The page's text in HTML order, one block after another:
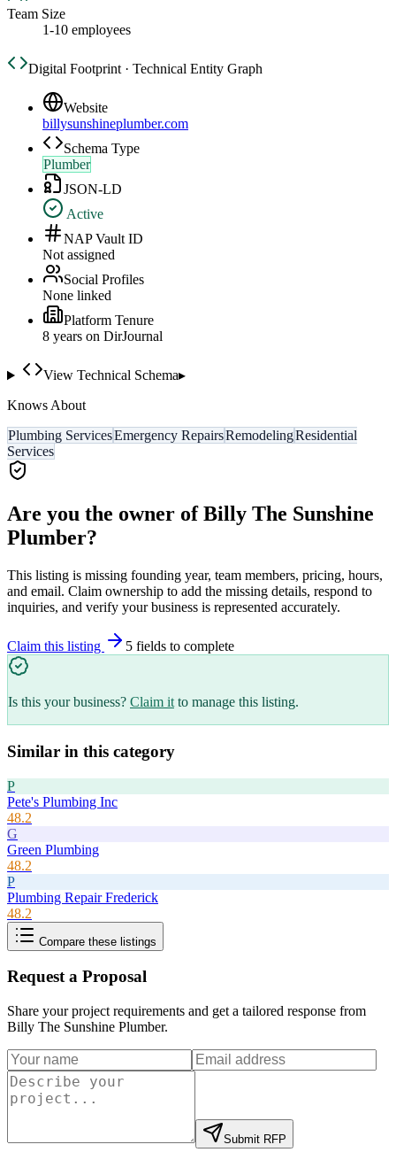
Team Size
1-10 employees
Digital Footprint · Technical Entity Graph
Website
billysunshineplumber.com
Schema Type
Plumber
JSON-LD
Active
NAP Vault ID
Not assigned
Social Profiles
None linked
Platform Tenure
8 years on DirJournal
View Technical Schema▸
Knows About
Plumbing ServicesEmergency RepairsRemodelingResidential
Services
Are you the owner ofBilly The Sunshine
Plumber?
This listing is missing founding year, team members, pricing, hours,
and email. Claim ownership to add the missing details, respond to
inquiries, and verify your business is represented accurately.
Claim this listing 5 fields to complete
Is this your business? Claim it to manage this listing.
Similar in this category
P
Pete's Plumbing Inc
48.2
G
Green Plumbing
48.2
P
Plumbing Repair Frederick
48.2
Compare these listings
Request a Proposal
Share your project requirements and get a tailored response from
Billy The Sunshine Plumber.
Submit RFP